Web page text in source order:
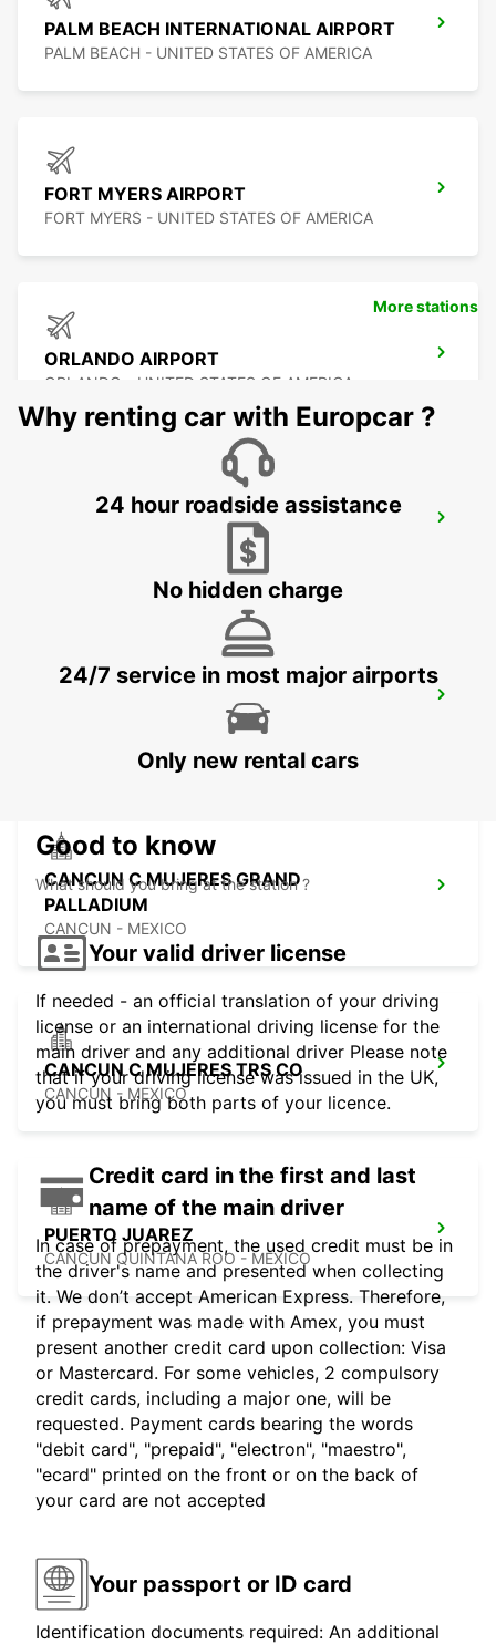
PALM BEACH INTERNATIONAL AIRPORT
PALM BEACH - UNITED STATES OF AMERICA
FORT MYERS AIRPORT
FORT MYERS - UNITED STATES OF AMERICA
ORLANDO AIRPORT
ORLANDO - UNITED STATES OF AMERICA
TAMPA - UNITED STATES OF AMERICA
OWEN ROBERTS INTERNATIONAL
GEORGETOWN - CAYMAN ISLANDS
CANCUN C MUJERES GRAND
PALLADIUM
CANCUN - MEXICO
CANCUN C MUJERES TRS CO
CANCUN - MEXICO
PUERTO JUAREZ
CANCUN QUINTANA ROO - MEXICO
More stations
Why renting car with Europcar ?
24 hour roadside assistance
No hidden charge
24/7 service in most major airports
Only new rental cars
Good to know
What should you bring at the station ?
Your valid driver license
If needed - an official translation of your driving
license or an international driving license for the
main driver and any additional driver Please note
that if your driving license was issued in the UK,
you must bring both parts of your licence.
Credit card in the first and last
name of the main driver
In case of prepayment, the used credit must be in
the driver's name and presented when collecting
it. We don’t accept American Express. Therefore,
if prepayment was made with Amex, you must
present another credit card upon collection: Visa
or Mastercard. For some vehicles, 2 compulsory
credit cards, including a major one, will be
requested. Payment cards bearing the words
"debit card", "prepaid", "electron", "maestro",
"ecard" printed on the front or on the back of
your card are not accepted
Your passport or ID card
Identification documents required: An additional